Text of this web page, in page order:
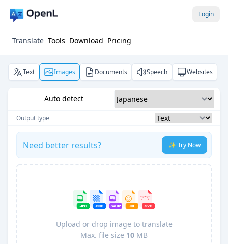
Login
Translate Tools Download Pricing
Text Images Documents Speech Websites
Auto detect
Output type
Need better results? ✨ Try Now
Upload or drop image to translate
Max. file size 10 MB